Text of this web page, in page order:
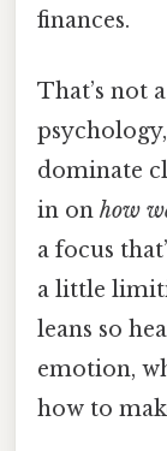
finances.
That’s not
dominate
in on how
a focus
a little
leans so
emotion,
how to